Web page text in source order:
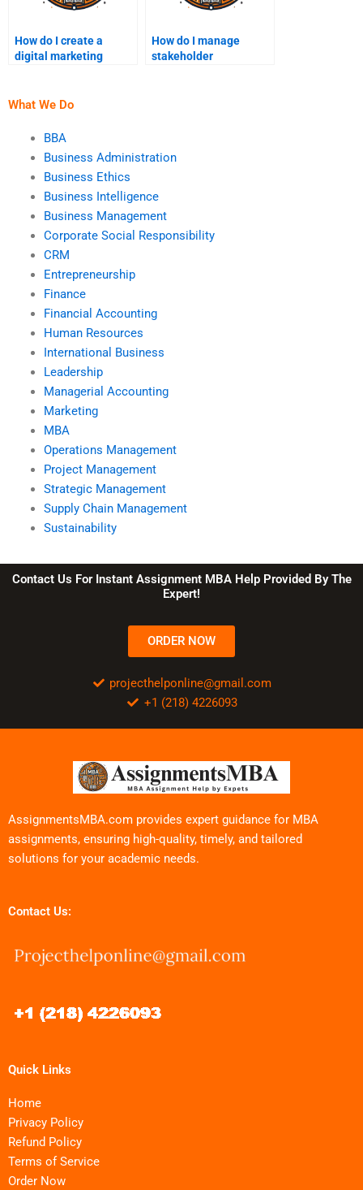
How do I create a
digital marketing
How do I manage
stakeholder
What We Do
BBA
Business Administration
Business Ethics
Business Intelligence
Business Management
Corporate Social Responsibility
CRM
Entrepreneurship
Finance
Financial Accounting
Human Resources
International Business
Leadership
Managerial Accounting
Marketing
MBA
Operations Management
Project Management
Strategic Management
Supply Chain Management
Sustainability
Contact Us For Instant Assignment MBA Help Provided By The
Expert!
ORDER NOW
projecthelponline@gmail.com
+1 (218) 4226093
AssignmentsMBA.com provides expert guidance for MBA
assignments, ensuring high-quality, timely, and tailored
solutions for your academic needs.
Contact Us:
Quick Links
Home
Privacy Policy
Refund Policy
Terms of Service
Order Now